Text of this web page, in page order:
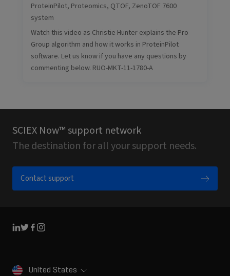
ProteinPilot, Proteomics, QTOF, ZenoTOF 7600
system
Watch this video as Christie Hunter explains the Pro
Group algorithm and how it works in ProteinPilot
software. Let us know if you have any questions by
commenting below. RUO-MKT-11-1780-A
SCIEX Now™ support network
The destination for all your support needs.
Contact support
Linkedin
Twitter
Facebook
Instagram
United States